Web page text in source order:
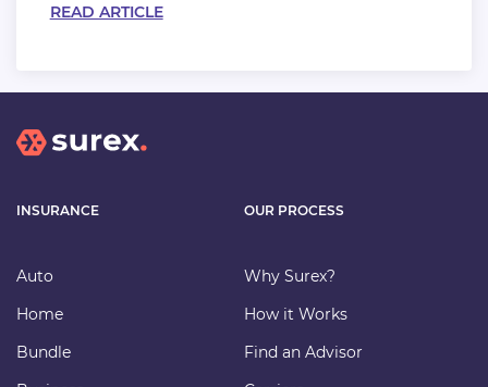
READ ARTICLE
INSURANCE
Auto
Home
Bundle
OUR PROCESS
Why Surex?
How it Works
Find an Advisor